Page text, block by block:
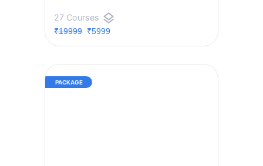
27 Courses layers
₹19999₹5999